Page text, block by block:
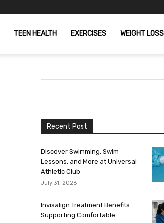
TEEN HEALTH EXERCISES WEIGHT LOSS
Recent Post
Discover Swimming, Swim
Lessons, and More at Universal
Athletic Club
July 31, 2026
Invisalign Treatment Benefits
Supporting Comfortable